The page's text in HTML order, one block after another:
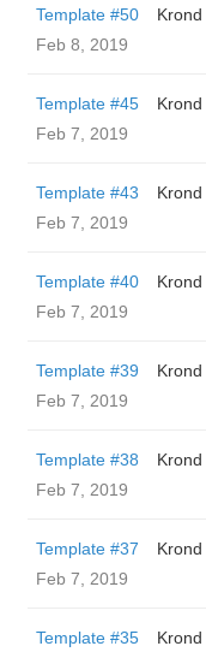
Template #50
Krond
Feb 8, 2019
Template #45
Krond
Feb 7, 2019
Template #43
Krond
Feb 7, 2019
Template #40
Krond
Feb 7, 2019
Template #39
Krond
Feb 7, 2019
Template #38
Krond
Feb 7, 2019
Template #37
Krond
Feb 7, 2019
Template #35
Krond